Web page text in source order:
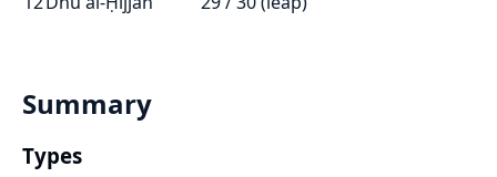
Summary
Types